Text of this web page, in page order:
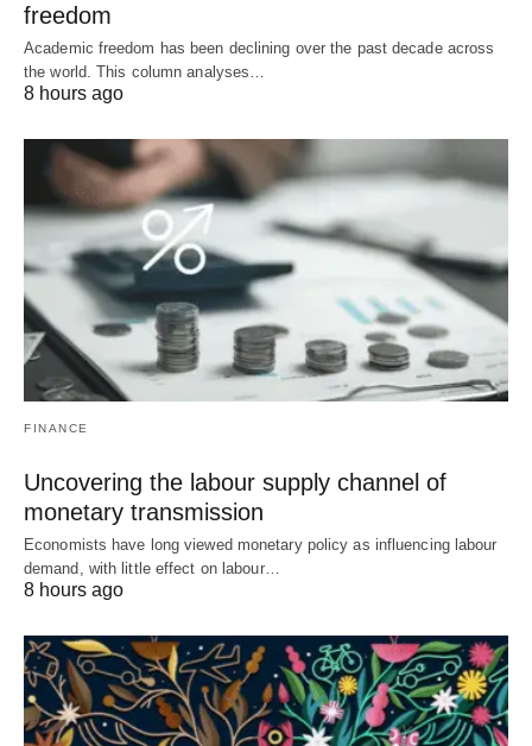
freedom
Academic freedom has been declining over the past decade across
the world. This column analyses…
8 hours ago
FINANCE
Uncovering the labour supply channel of
monetary transmission
Economists have long viewed monetary policy as influencing labour
demand, with little effect on labour…
8 hours ago